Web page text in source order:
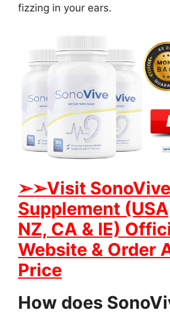
fizzing in your ears.
➢➢Visit
Supplement
NZ, CA & IE)
Website & Order
Price
How does